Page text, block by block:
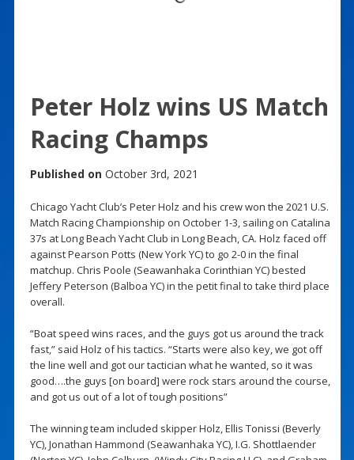
Peter Holz wins US Match
Racing Champs
Published on October 3rd, 2021
Chicago Yacht Club’s Peter Holz and his crew won the 2021 U.S.
Match Racing Championship on October 1-3, sailing on Catalina
37s at Long Beach Yacht Club in Long Beach, CA. Holz faced off
against Pearson Potts (New York YC) to go 2-0 in the final
matchup. Chris Poole (Seawanhaka Corinthian YC) bested
Jeffery Peterson (Balboa YC) in the petit final to take third place
overall.
“Boat speed wins races, and the guys got us around the track
fast,” said Holz of his tactics. “Starts were also key, we got off
the line well and got our tactician what he wanted, so it was
good….the guys [on board] were rock stars around the course,
and got us out of a lot of tough positions”
The winning team included skipper Holz, Ellis Tonissi (Beverly
YC), Jonathan Hammond (Seawanhaka YC), I.G. Shottlaender